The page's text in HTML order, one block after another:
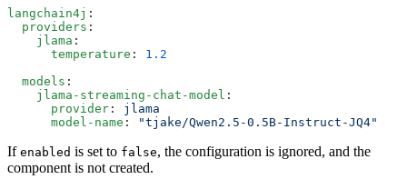
langchain4j
  providers
    jlama
      temperature
:
  models
    jlama-streaming-chat-model
      provider
:
      model-name
:
If enabled is set to false, the configuration is ignored, and the
component is not created.